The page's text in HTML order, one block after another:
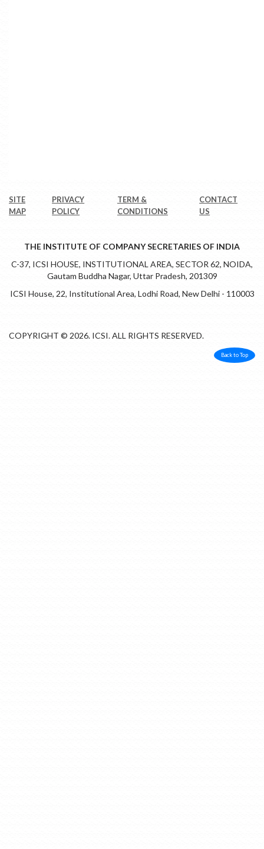
SITE
MAP
PRIVACY
POLICY
TERM &
CONDITIONS
CONTACT
US
THE INSTITUTE OF COMPANY SECRETARIES OF INDIA
C-37, ICSI HOUSE, INSTITUTIONAL AREA, SECTOR 62, NOIDA,
Gautam Buddha Nagar, Uttar Pradesh, 201309
ICSI House, 22, Institutional Area, Lodhi Road, New Delhi - 110003
COPYRIGHT © 2026. ICSI. ALL RIGHTS RESERVED.
Back to Top